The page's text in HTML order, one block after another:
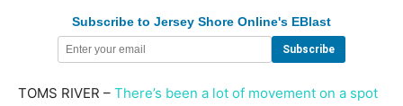
Subscribe to Jersey Shore Online's EBlast
TOMS RIVER – There’s been a lot of movement on a spot